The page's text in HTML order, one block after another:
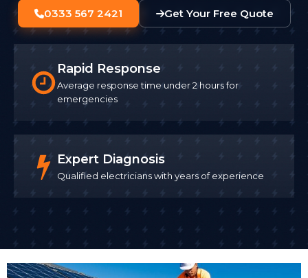
0333 567 2421 Get Your Free Quote
Rapid Response
Average response time under 2 hours for
emergencies
Expert Diagnosis
Qualified electricians with years of experience